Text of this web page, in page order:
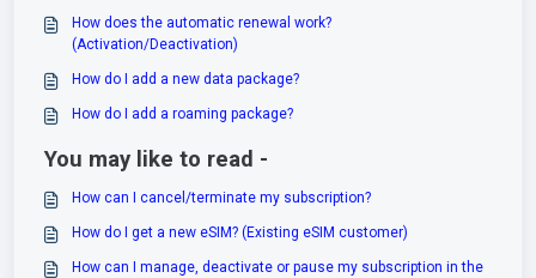
How does the automatic renewal work?
(Activation/Deactivation)
How do I add a new data package?
How do I add a roaming package?
You may like to read -
How can I cancel/terminate my subscription?
How do I get a new eSIM? (Existing eSIM customer)
How can I manage, deactivate or pause my subscription in the